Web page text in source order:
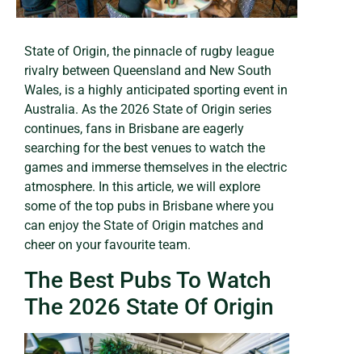
State of Origin, the pinnacle of rugby league
rivalry between Queensland and New South
Wales, is a highly anticipated sporting event in
Australia. As the 2026 State of Origin series
continues, fans in Brisbane are eagerly
searching for the best venues to watch the
games and immerse themselves in the electric
atmosphere. In this article, we will explore
some of the top pubs in Brisbane where you
can enjoy the State of Origin matches and
cheer on your favourite team.
The Best Pubs To Watch
The 2026 State Of Origin